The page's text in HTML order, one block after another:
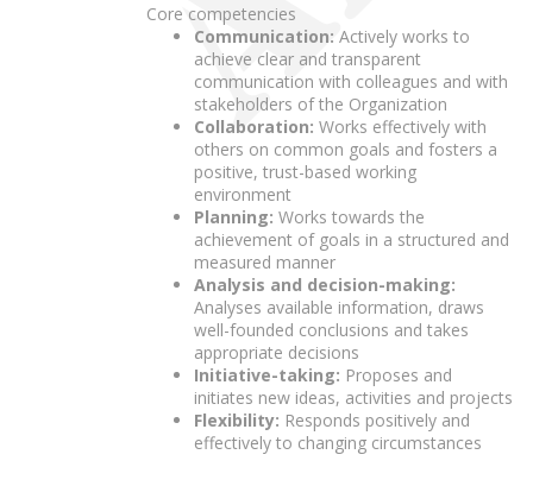
Core competencies
Communication: Actively works to
achieve clear and transparent
communication with colleagues and with
stakeholders of the Organization
Collaboration: Works effectively with
others on common goals and fosters a
positive, trust-based working
environment
Planning: Works towards the
achievement of goals in a structured and
measured manner
Analysis and decision-making:
Analyses available information, draws
well-founded conclusions and takes
appropriate decisions
Initiative-taking: Proposes and
initiates new ideas, activities and projects
Flexibility: Responds positively and
effectively to changing circumstances